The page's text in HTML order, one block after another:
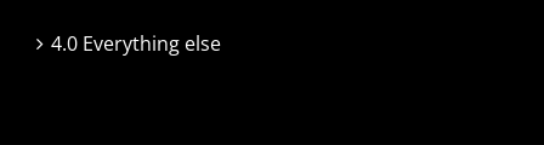
4.0 Everything else